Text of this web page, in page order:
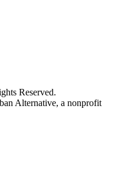
Reserved.
Alternative, a nonprofit